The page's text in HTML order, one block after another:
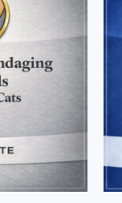
multiple
variants.
be
chosen